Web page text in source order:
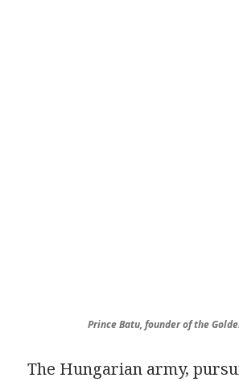
Prince Batu, founder of the
The Hungarian army,